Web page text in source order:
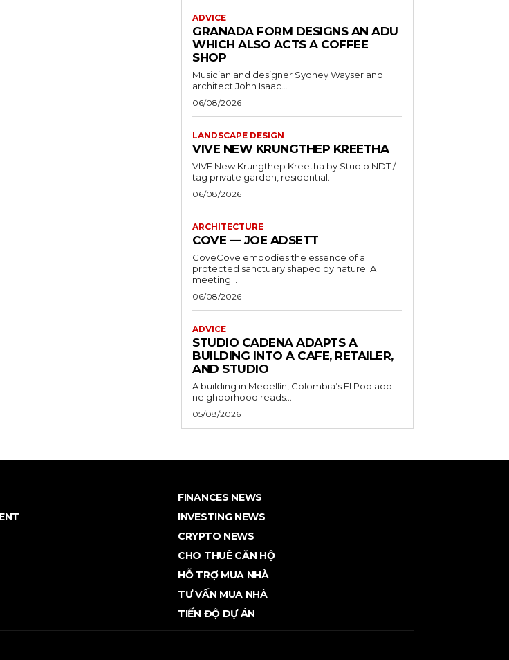
ADVICE
GRANADA FORM DESIGNS AN ADU
WHICH ALSO ACTS A COFFEE
SHOP
Musician and designer Sydney Wayser and
architect John Isaac...
06/08/2026
LANDSCAPE DESIGN
VIVE NEW KRUNGTHEP KREETHA
VIVE New Krungthep Kreetha by Studio NDT /
tag private garden, residential...
06/08/2026
ARCHITECTURE
COVE — JOE ADSETT
CoveCove embodies the essence of a
protected sanctuary shaped by nature. A
meeting...
06/08/2026
ADVICE
STUDIO CADENA ADAPTS A
BUILDING INTO A CAFE, RETAILER,
AND STUDIO
A building in Medellín, Colombia’s El Poblado
neighborhood reads...
05/08/2026
FINANCES NEWS
INVESTING NEWS
CRYPTO NEWS
CHO THUÊ CĂN HỘ
HỖ TRỢ MUA NHÀ
TƯ VẤN MUA NHÀ
TIẾN ĐỘ DỰ ÁN